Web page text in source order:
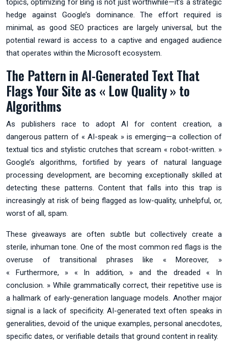
topics, optimizing for Bing is not just worthwhile—it’s a strategic
hedge against Google’s dominance. The effort required is
minimal, as good SEO practices are largely universal, but the
potential reward is access to a captive and engaged audience
that operates within the Microsoft ecosystem.
The Pattern in AI-Generated Text That
Flags Your Site as « Low Quality » to
Algorithms
As publishers race to adopt AI for content creation, a
dangerous pattern of « AI-speak » is emerging—a collection of
textual tics and stylistic crutches that scream « robot-written. »
Google’s algorithms, fortified by years of natural language
processing development, are becoming exceptionally skilled at
detecting these patterns. Content that falls into this trap is
increasingly at risk of being flagged as low-quality, unhelpful, or,
worst of all, spam.
These giveaways are often subtle but collectively create a
sterile, inhuman tone. One of the most common red flags is the
overuse of transitional phrases like « Moreover, »
« Furthermore, » « In addition, » and the dreaded « In
conclusion. » While grammatically correct, their repetitive use is
a hallmark of early-generation language models. Another major
signal is a lack of specificity. AI-generated text often speaks in
generalities, devoid of the unique examples, personal anecdotes,
specific dates, or verifiable details that ground content in reality.